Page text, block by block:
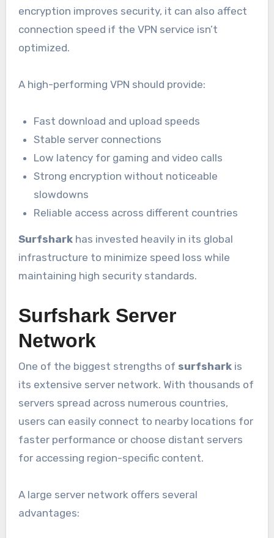
encryption improves security, it can also affect
connection speed if the VPN service isn’t
optimized.
A high-performing VPN should provide:
Fast download and upload speeds
Stable server connections
Low latency for gaming and video calls
Strong encryption without noticeable
slowdowns
Reliable access across different countries
Surfsharkhas invested heavily in its global
infrastructure to minimize speed loss while
maintaining high security standards.
Surfshark Server
Network
One of the biggest strengths of surfsharkis
its extensive server network. With thousands of
servers spread across numerous countries,
users can easily connect to nearby locations for
faster performance or choose distant servers
for accessing region-specific content.
A large server network offers several
advantages: